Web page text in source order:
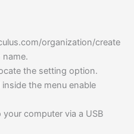
organization/create
name.
the setting option.
the menu enable
computer via a USB